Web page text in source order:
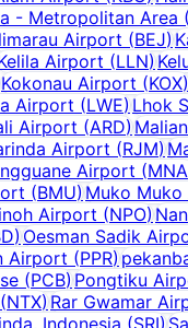
- Metropolitan Area (
Airport (BEJ)
Airport (LLN)
Kokonau Airport (KOX)
Airport (LWE) Lhok
Airport (ARD)
Airport (RJM)
Airport (MNA
(BMU) Muko
Airport (NPO)
) Oesman Sadik
Airport (PPR)
(PCB) Pongtiku
(NTX) Rar Gwamar
Indonesia (SRI)